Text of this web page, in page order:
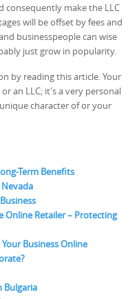
consequently make the LLC
will be offset by fees and
businesspeople can wise
just grow in popularity.
by reading this article. Your
an LLC; it's a very personal
character of or your
Term Benefits
Online Retailer – Protecting
Business Online
Bulgaria